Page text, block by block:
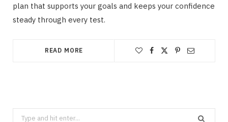
plan that supports your goals and keeps your confidence
steady through every test.
READ MORE
Search